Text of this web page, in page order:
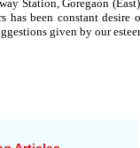
Station, Goregaon
has been constant
given by our